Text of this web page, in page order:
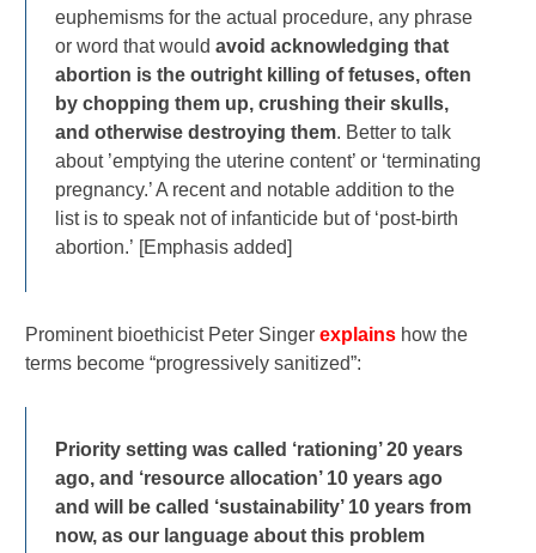
euphemisms for the actual procedure, any phrase
or word that wouldavoid acknowledging that
abortion is the outright killing of fetuses, often
by chopping them up, crushing their skulls,
and otherwise destroying them. Better to talk
about ’emptying the uterine content’ or ‘terminating
pregnancy.’ A recent and notable addition to the
list is to speak not of infanticide but of ‘post-birth
abortion.’ [Emphasis added]
Prominent bioethicist Peter Singerexplains how the
terms become “progressively sanitized”:
Priority setting was called ‘rationing’ 20 years
ago, and ‘resource allocation’ 10 years ago
and will be called ‘sustainability’ 10 years from
now, as our language about this problem